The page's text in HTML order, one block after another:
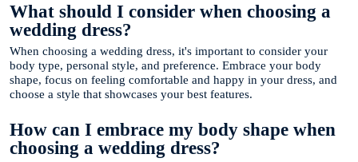
What should I consider when choosing a
wedding dress?
When choosing a wedding dress, it's important to consider your
body type, personal style, and preference. Embrace your body
shape, focus on feeling comfortable and happy in your dress, and
choose a style that showcases your best features.
How can I embrace my body shape when
choosing a wedding dress?